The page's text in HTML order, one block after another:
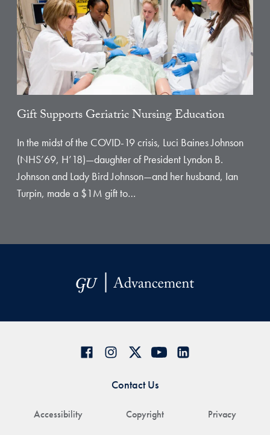
Gift Supports Geriatric Nursing Education
In the midst of the COVID-19 crisis, Luci Baines Johnson
(NHS’69, H’18)—daughter of President Lyndon B.
Johnson and Lady Bird Johnson—and her husband, Ian
Turpin, made a $1M gift to…
Accessibility Copyright Privacy
Contact Us